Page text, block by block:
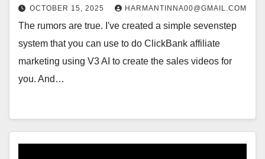
OCTOBER 15, 2025 HARMANTINNA00@GMAIL.COM
The rumors are true. I've created a simple sevenstep
system that you can use to do ClickBank affiliate
marketing using V3 AI to create the sales videos for
you. And…